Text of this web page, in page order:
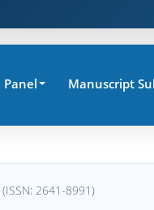
Panel Manuscript
2641-8991)